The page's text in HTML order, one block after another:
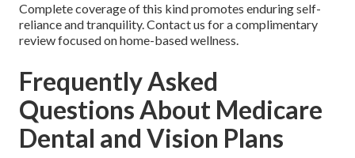
Complete coverage of this kind promotes enduring self-
reliance and tranquility. Contact us for a complimentary
review focused on home-based wellness.
Frequently Asked
Questions About Medicare
Dental and Vision Plans